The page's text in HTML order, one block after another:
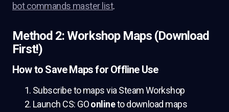
bot commands master list.
Method 2: Workshop Maps (Download
First!)
How to Save Maps for Offline Use
Subscribe to maps via Steam Workshop
Launch CS: GOonlineto download maps